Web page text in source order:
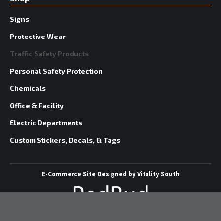
Signs
Protective Wear
Traffic Safety Products
Personal Safety Protection
Chemicals
Office & Facility
Electric Departments
Custom Stickers, Decals, & Tags
E-Commerce Site Designed byVitality South